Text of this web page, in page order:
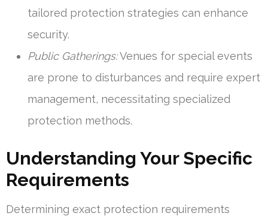
tailored protection strategies can enhance
security.
Public Gatherings:Venues for special events
are prone to disturbances and require expert
management, necessitating specialized
protection methods.
Understanding Your Specific
Requirements
Determining exact protection requirements